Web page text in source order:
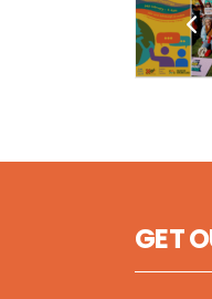
GET